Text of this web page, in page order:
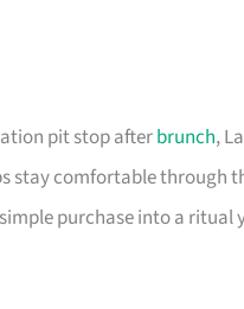
pit stop afterbrunch,
comfortable through
purchase into a ritual